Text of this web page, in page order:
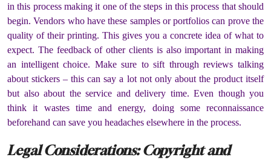
in this process making it one of the steps in this process that should
begin. Vendors who have these samples or portfolios can prove the
quality of their printing. This gives you a concrete idea of what to
expect. The feedback of other clients is also important in making
an intelligent choice. Make sure to sift through reviews talking
about stickers – this can say a lot not only about the product itself
but also about the service and delivery time. Even though you
think it wastes time and energy, doing some reconnaissance
beforehand can save you headaches elsewhere in the process.
Legal Considerations: Copyright and